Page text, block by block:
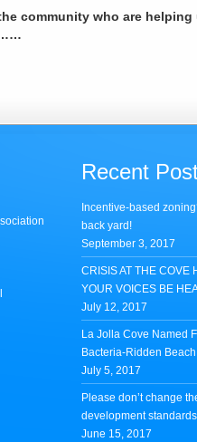
community who are
Recent
Incentive-based
back yard!
September 3, 2017
CRISIS AT THE COVE
YOUR VOICES BE
July 12, 2017
La Jolla Cove Named
Bacteria-Ridden
July 5, 2017
Please don’t change
development
June 15, 2017